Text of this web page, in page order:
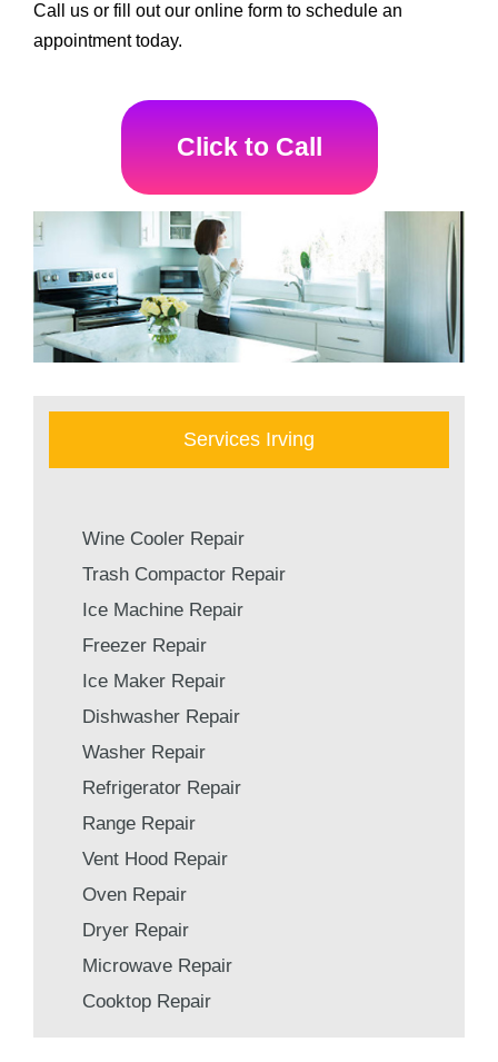
Call us or fill out our online form to schedule an
appointment today.
Click to Call
Services Irving
Wine Cooler Repair
Trash Compactor Repair
Ice Machine Repair
Freezer Repair
Ice Maker Repair
Dishwasher Repair
Washer Repair
Refrigerator Repair
Range Repair
Vent Hood Repair
Oven Repair
Dryer Repair
Microwave Repair
Cooktop Repair